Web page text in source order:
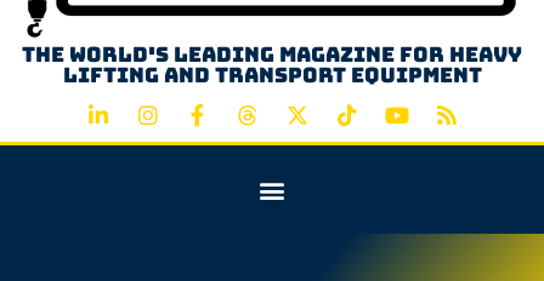
The world's leading magazine for heavy
lifting and transport equipment